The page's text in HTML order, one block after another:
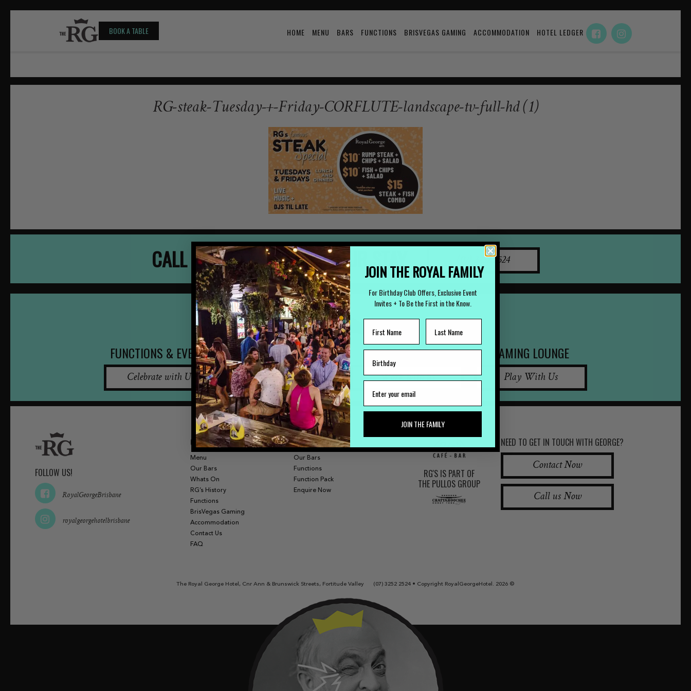
BOOK A TABLE HOME MENU BARS FUNCTIONS BRISVEGAS GAMING ACCOMMODATION HOTEL LEDGER
RG-steak-Tuesday-+-Friday-CORFLUTE-landscape-tv-full-hd (1)
CALL NOW TO ARRANGE YOUR STAY (07) 3252 2524
FUNCTIONS & EVENTS
Celebrate with Us
LOST PROPERTY
Lost Something?
CAREERS
Work with us
GAMING LOUNGE
Play With Us
FOLLOW US!
RoyalGeorgeBrisbane
royalgeorgehotelbrisbane
QUICK LINKS
Menu
Our Bars
Whats On
RG’s History
Functions
BrisVegas Gaming
Accommodation
Contact Us
FAQ
FUNCTIONS
Our Bars
Functions
Function Pack
Enquire Now
RG'S IS PART OF
THE PULLOS GROUP
NEED TO GET IN TOUCH WITH GEORGE?
Contact Now
Call us Now
The Royal George Hotel, Cnr Ann & Brunswick Streets, Fortitude Valley (07) 3252 2524 • Copyright RoyalGeorgeHotel. 2026 ©
JOIN THE ROYAL FAMILY
For Birthday Club Offers, Exclusive Event
Invites + To Be the First in the Know.
JOIN THE FAMILY